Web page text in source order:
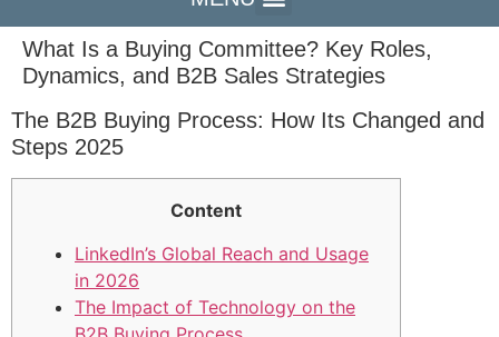
What Is a Buying Committee? Key Roles,
Dynamics, and B2B Sales Strategies
The B2B Buying Process: How Its Changed and
Steps 2025
Content
LinkedIn’s Global Reach and Usage
in 2026
The Impact of Technology on the